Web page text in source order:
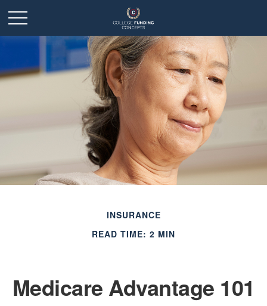
INSURANCE
READ TIME: 2 MIN
Medicare Advantage 101